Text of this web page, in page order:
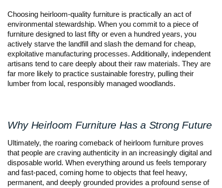
Choosing heirloom-quality furniture is practically an act of
environmental stewardship. When you commit to a piece of
furniture designed to last fifty or even a hundred years, you
actively starve the landfill and slash the demand for cheap,
exploitative manufacturing processes. Additionally, independent
artisans tend to care deeply about their raw materials. They are
far more likely to practice sustainable forestry, pulling their
lumber from local, responsibly managed woodlands.
Why Heirloom Furniture Has a Strong Future
Ultimately, the roaring comeback of heirloom furniture proves
that people are craving authenticity in an increasingly digital and
disposable world. When everything around us feels temporary
and fast-paced, coming home to objects that feel heavy,
permanent, and deeply grounded provides a profound sense of